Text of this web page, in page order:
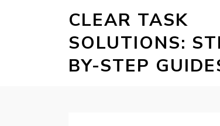
CLEAR TASK
SOLUTIONS:
BY-STEP